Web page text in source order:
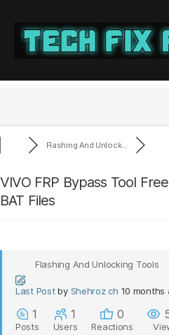
Fix
Flashing And Unlock...
VIVO FRP Bypass Tool
BAT Files
Flashing And Unlocking Tools
Last Post by Shehroz ch 10 months
1
Posts
1
Users
0
Reactions